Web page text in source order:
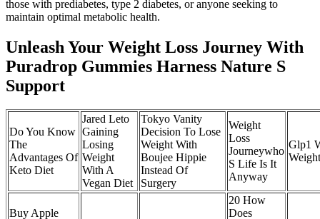
those with prediabetes, type 2 diabetes, or anyone seeking to
maintain optimal metabolic health.
Unleash Your Weight Loss Journey With
Puradrop Gummies Harness Nature S
Support
Do You Know
The
Advantages Of
Keto Diet
Jared Leto
Gaining
Losing
Weight
With A
Vegan Diet
Tokyo Vanity
Decision To Lose
Weight With
Boujee Hippie
Instead Of
Surgery
Weight
Loss
Journeywho
S Life Is It
Anyway
Glp1
Buy Apple
20 How
Does